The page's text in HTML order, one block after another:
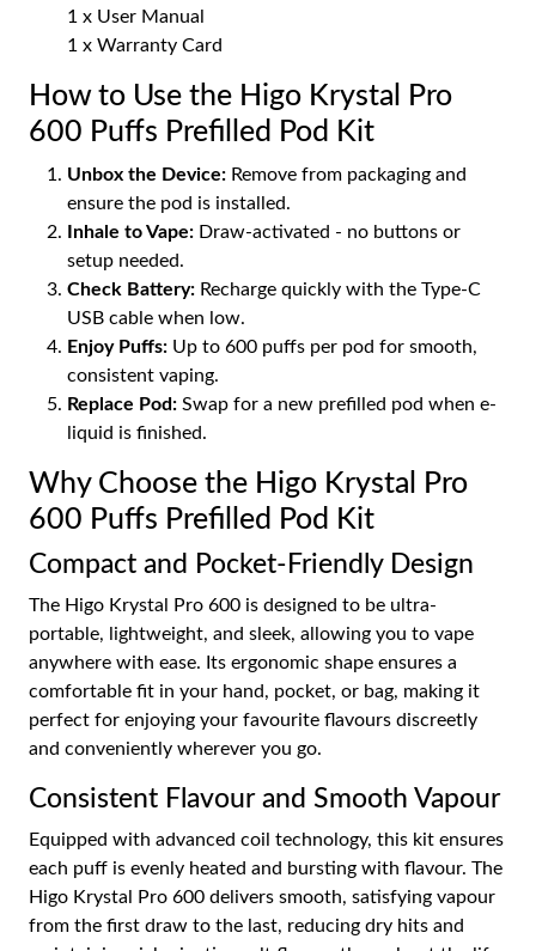
1 x User Manual
1 x Warranty Card
How to Use the Higo Krystal Pro
600 Puffs Prefilled Pod Kit
Unbox the Device: Remove from packaging and
ensure the pod is installed.
Inhale to Vape: Draw-activated - no buttons or
setup needed.
Check Battery: Recharge quickly with the Type-C
USB cable when low.
Enjoy Puffs: Up to 600 puffs per pod for smooth,
consistent vaping.
Replace Pod: Swap for a new prefilled pod when e-
liquid is finished.
Why Choose the Higo Krystal Pro
600 Puffs Prefilled Pod Kit
Compact and Pocket-Friendly Design
The Higo Krystal Pro 600 is designed to be ultra-
portable, lightweight, and sleek, allowing you to vape
anywhere with ease. Its ergonomic shape ensures a
comfortable fit in your hand, pocket, or bag, making it
perfect for enjoying your favourite flavours discreetly
and conveniently wherever you go.
Consistent Flavour and Smooth Vapour
Equipped with advanced coil technology, this kit ensures
each puff is evenly heated and bursting with flavour. The
Higo Krystal Pro 600 delivers smooth, satisfying vapour
from the first draw to the last, reducing dry hits and